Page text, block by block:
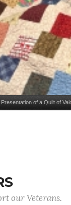
Presentation of a Quilt of
our Veterans.